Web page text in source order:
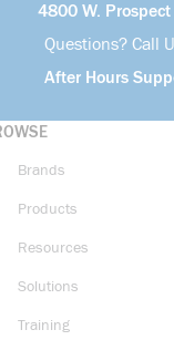
4800 W.
Questions? Call
After Hours
Brands
Products
Resources
Solutions
Training